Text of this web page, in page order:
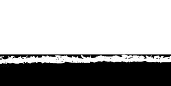
Description:
This cookie is used to remember